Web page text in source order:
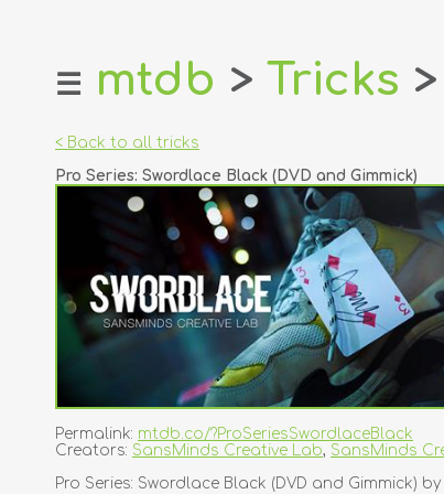
home
login
register
creators
☰ mtdb > Tricks
< Back to all tricks
Pro Series: Swordlace Black (DVD and Gimmick)
Permalink: mtdb.co/?ProSeriesSwordlaceBlack
Creators: SansMinds Creative Lab, SansMinds
Pro Series: Swordlace Black (DVD and Gimmick)